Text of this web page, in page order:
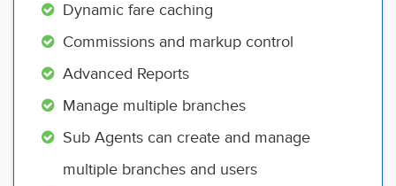
Dynamic fare caching
Commissions and markup control
Advanced Reports
Manage multiple branches
Sub Agents can create and manage
multiple branches and users